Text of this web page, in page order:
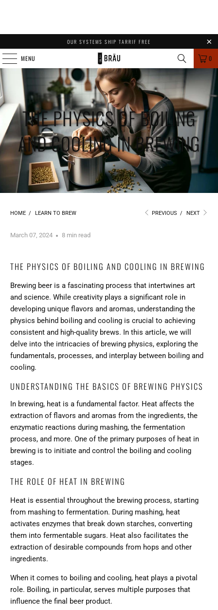
OUR SYSTEMS SHIP TARRIF FREE
MENU 0
THE PHYSICS OF BOILING
AND COOLING IN BREWING
HOME / LEARN TO BREW PREVIOUS / NEXT
March 07, 2024 8 min read
THE PHYSICS OF BOILING AND COOLING IN BREWING
Brewing beer is a fascinating process that intertwines art
and science. While creativity plays a significant role in
developing unique flavors and aromas, understanding the
physics behind boiling and cooling is crucial to achieving
consistent and high-quality brews. In this article, we will
delve into the intricacies of brewing physics, exploring the
fundamentals, processes, and interplay between boiling and
cooling.
UNDERSTANDING THE BASICS OF BREWING PHYSICS
In brewing, heat is a fundamental factor. Heat affects the
extraction of flavors and aromas from the ingredients, the
enzymatic reactions during mashing, the fermentation
process, and more. One of the primary purposes of heat in
brewing is to initiate and control the boiling and cooling
stages.
THE ROLE OF HEAT IN BREWING
Heat is essential throughout the brewing process, starting
from mashing to fermentation. During mashing, heat
activates enzymes that break down starches, converting
them into fermentable sugars. Heat also facilitates the
extraction of desirable compounds from hops and other
ingredients.
When it comes to boiling and cooling, heat plays a pivotal
role. Boiling, in particular, serves multiple purposes that
influence the final beer product.